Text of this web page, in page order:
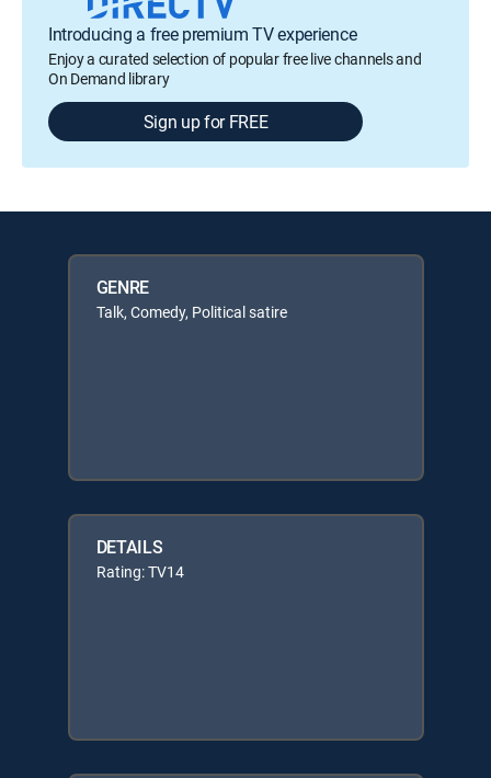
Introducing a free premium TV experience
Enjoy a curated selection of popular free live channels and
On Demand library
Sign up for FREE
GENRE
Talk, Comedy, Political satire
DETAILS
Rating: TV14